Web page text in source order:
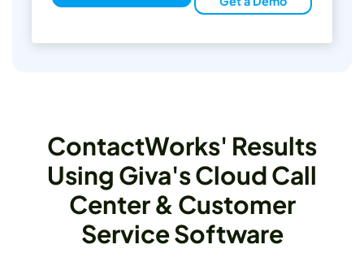
ContactWorks' Results
Using Giva's Cloud Call
Center & Customer
Service Software